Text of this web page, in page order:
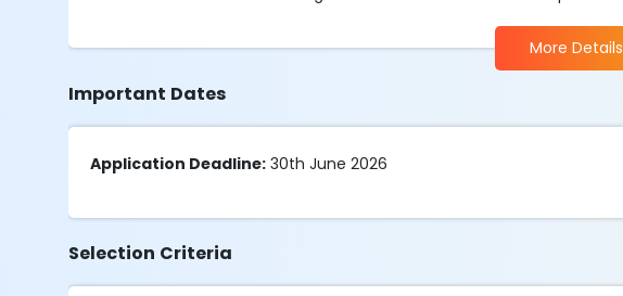
More Details
Important Dates
Application Deadline: 30th June 2026
Selection Criteria